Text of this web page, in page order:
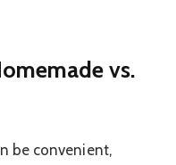
vs.
be convenient,